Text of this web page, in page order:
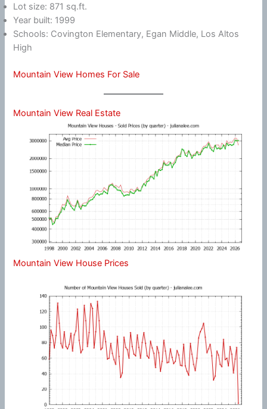
Lot size: 871 sq.ft.
Year built: 1999
Schools: Covington Elementary, Egan Middle, Los Altos
High
Mountain View Homes For Sale
Mountain View Real Estate
Mountain View House Prices